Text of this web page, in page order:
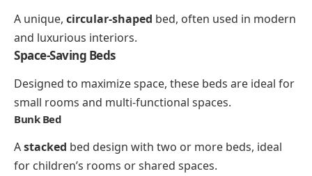
A unique, circular-shaped bed, often used in modern
and luxurious interiors.
Space-Saving Beds
Designed to maximize space, these beds are ideal for
small rooms and multi-functional spaces.
Bunk Bed
Astacked bed design with two or more beds, ideal
for children’s rooms or shared spaces.